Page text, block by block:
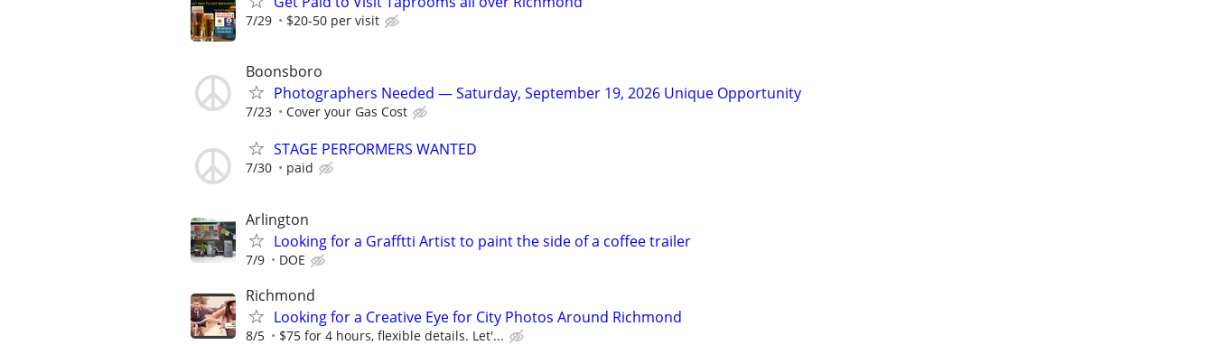
7/29 $20-50 per visit
Boonsboro
Photographers Needed — Saturday, September 19, 2026 Unique Opportunity
7/23 Cover your Gas Cost
STAGE PERFORMERS WANTED
7/30 paid
Arlington
Looking for a Grafftti Artist to paint the side of a coffee trailer
7/9 DOE
Richmond
Looking for a Creative Eye for City Photos Around Richmond
8/5 $75 for 4 hours, flexible details. Let'...